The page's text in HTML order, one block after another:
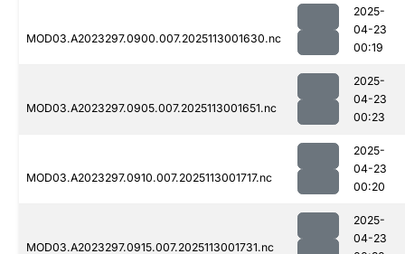
MOD03.A2023297.0900.007.2025113001630.nc
2025-
04-23
00:19
MOD03.A2023297.0905.007.2025113001651.nc
2025-
04-23
00:23
MOD03.A2023297.0910.007.2025113001717.nc
2025-
04-23
00:20
MOD03.A2023297.0915.007.2025113001731.nc
2025-
04-23